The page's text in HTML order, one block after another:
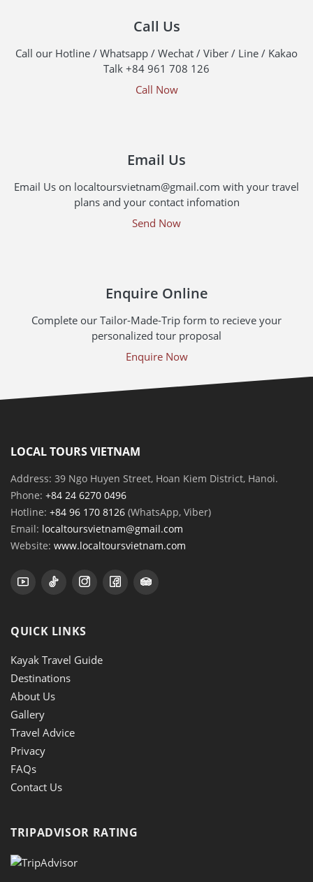
Call Us
Call our Hotline / Whatsapp / Wechat / Viber / Line / Kakao
Talk +84 961 708 126
Call Now
Email Us
Email Us on localtoursvietnam@gmail.com with your travel
plans and your contact infomation
Send Now
Enquire Online
Complete our Tailor-Made-Trip form to recieve your
personalized tour proposal
Enquire Now
LOCAL TOURS VIETNAM
Address: 39 Ngo Huyen Street, Hoan Kiem District, Hanoi.
Phone: +84 24 6270 0496
Hotline: +84 96 170 8126 (WhatsApp, Viber)
Email: localtoursvietnam@gmail.com
Website: www.localtoursvietnam.com
QUICK LINKS
Kayak Travel Guide
Destinations
About Us
Gallery
Travel Advice
Privacy
FAQs
Contact Us
TRIPADVISOR RATING